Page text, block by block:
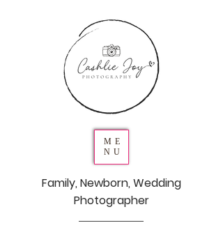
ME
NU
Family, Newborn, Wedding
Photographer